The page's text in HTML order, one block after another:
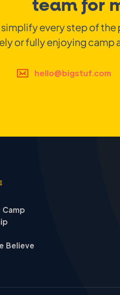
team for
every step of
or fully enjoying camp
hello@bigstuf.com
Camp
Believe